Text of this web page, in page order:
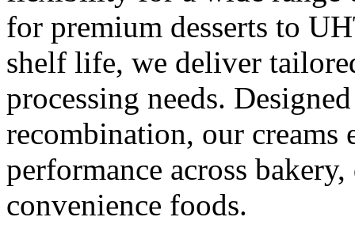
for premium desserts to
shelf life, we deliver
processing needs.
recombination, our creams
performance across bakery,
convenience foods.